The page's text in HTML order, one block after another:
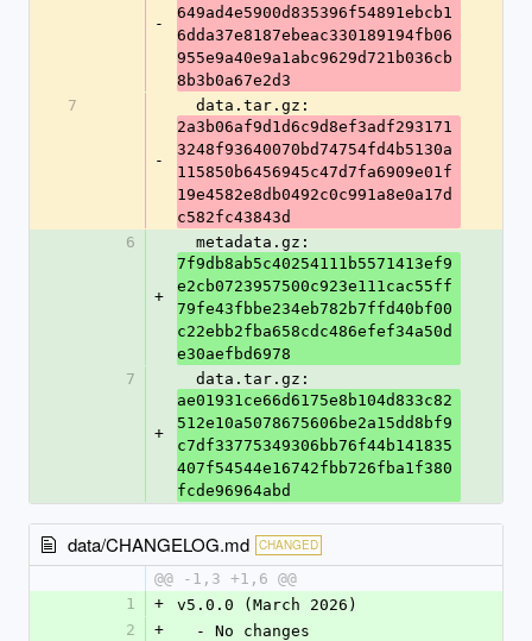
-
649ad4e5900d835396f54891ebcb1
6dda37e8187ebeac330189194fb06
955e9a40e9a1abc9629d721b036cb
8b3b0a67e2d3
7
-
  data.tar.gz:
2a3b06af9d1d6c9d8ef3adf293171
3248f93640070bd74754fd4b5130a
115850b6456945c47d7fa6909e01f
19e4582e8db0492c0c991a8e0a17d
c582fc43843d
6
+
  metadata.gz:
7f9db8ab5c40254111b5571413ef9
e2cb0723957500c923e111cac55ff
79fe43fbbe234eb782b7ffd40bf00
c22ebb2fba658cdc486efef34a50d
e30aefbd6978
7
+
  data.tar.gz:
ae01931ce66d6175e8b104d833c82
512e10a5078675606be2a15dd8bf9
c7df33775349306bb76f44b141835
407f54544e16742fbb726fba1f380
fcde96964abd
data/CHANGELOG.md CHANGED
@@ -1,3 +1,6 @@
1
+
v5.0.0 (March 2026)
2
+
  - No changes